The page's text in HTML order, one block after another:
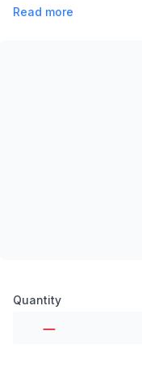
Read more
Product options
Quantity